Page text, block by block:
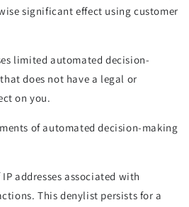
significant effect using customer
limited automated decision-
does not have a legal or
on you.
of automated decision-making
addresses associated with
This denylist persists for a